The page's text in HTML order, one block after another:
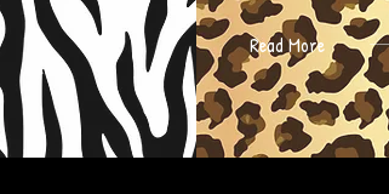
Read More